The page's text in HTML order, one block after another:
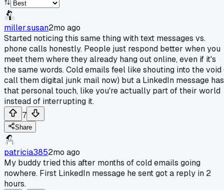
miller.susan2mo ago
Started noticing this same thing with text messages vs.
phone calls honestly. People just respond better when you
meet them where they already hang out online, even if it's
the same words. Cold emails feel like shouting into the void
call them digital junk mail now) but a LinkedIn message has
that personal touch, like you're actually part of their world
instead of interrupting it.
7
Share
patricia3852mo ago
My buddy tried this after months of cold emails going
nowhere. First LinkedIn message he sent got a reply in 2
hours.